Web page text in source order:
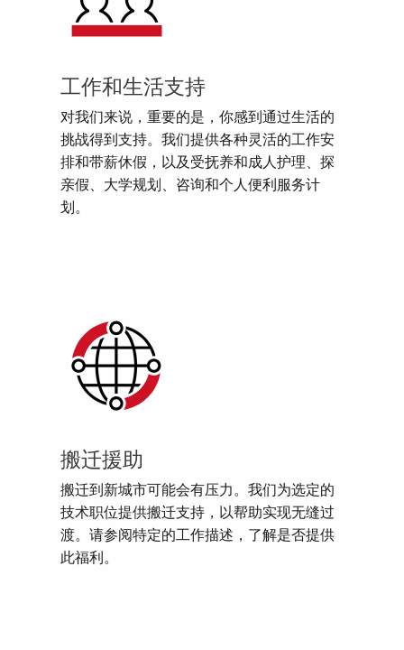
工作和生活支持
对我们来说，重要的是，你感到通过生活的
挑战得到支持。我们提供各种灵活的工作安
排和带薪休假，以及受抚养和成人护理、探
亲假、大学规划、咨询和个人便利服务计
划。
搬迁援助
搬迁到新城市可能会有压力。我们为选定的
技术职位提供搬迁支持，以帮助实现无缝过
渡。请参阅特定的工作描述，了解是否提供
此福利。